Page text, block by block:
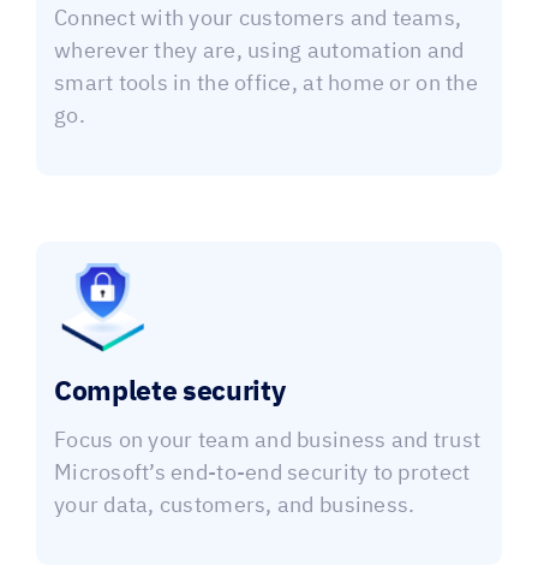
Connect with your customers and teams,
wherever they are, using automation and
smart tools in the office, at home or on the
go.
Complete security
Focus on your team and business and trust
Microsoft’s end-to-end security to protect
your data, customers, and business.